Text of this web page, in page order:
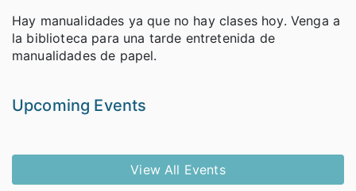
Hay manualidades ya que no hay clases hoy. Venga a
la biblioteca para una tarde entretenida de
manualidades de papel.
Upcoming Events
View All Events